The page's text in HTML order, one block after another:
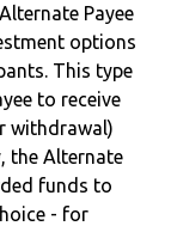
Payee
options
This type
to receive
withdrawal)
the Alternate
funds to
- for